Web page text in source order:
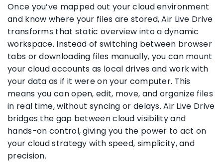
Once you’ve mapped out your cloud environment
and know where your files are stored, Air Live Drive
transforms that static overview into a dynamic
workspace. Instead of switching between browser
tabs or downloading files manually, you can mount
your cloud accounts as local drives and work with
your data as if it were on your computer. This
means you can open, edit, move, and organize files
in real time, without syncing or delays. Air Live Drive
bridges the gap between cloud visibility and
hands-on control, giving you the power to act on
your cloud strategy with speed, simplicity, and
precision.